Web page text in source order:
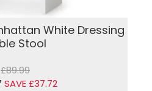
White Dressing
Stool
£89.99
SAVE £37.72